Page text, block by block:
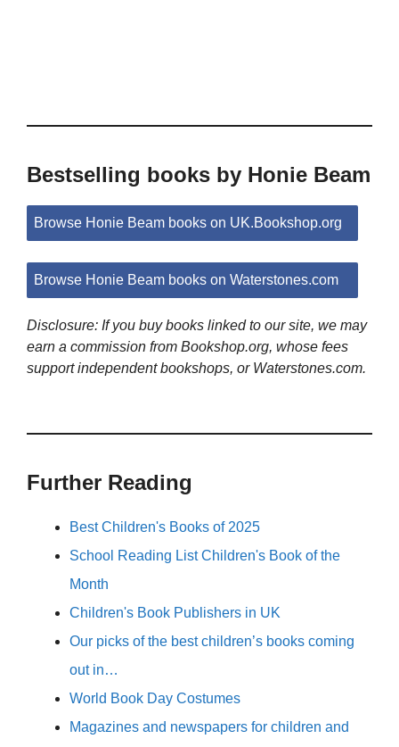
Bestselling books by Honie Beam
Browse Honie Beam books on UK.Bookshop.org
Browse Honie Beam books on Waterstones.com
Disclosure: If you buy books linked to our site, we may
earn a commission from Bookshop.org, whose fees
support independent bookshops, or Waterstones.com.
Further Reading
Best Children's Books of 2025
School Reading List Children's Book of the
Month
Children's Book Publishers in UK
Our picks of the best children’s books coming
out in…
World Book Day Costumes
Magazines and newspapers for children and